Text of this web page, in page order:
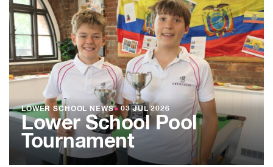
LOWER SCHOOL NEWS● 03 JUL 2026
Lower School Pool
Tournament